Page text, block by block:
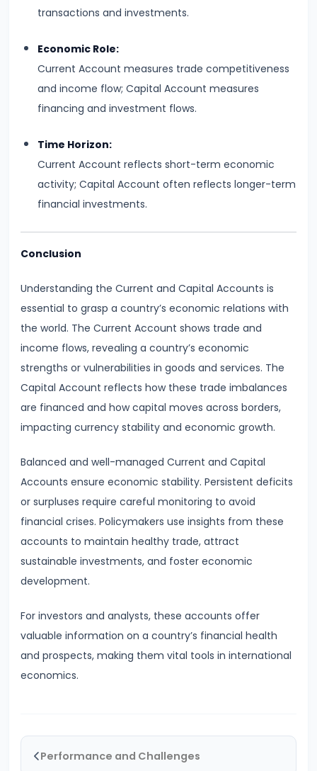
Wage
Determination:
Productivity
Theory
#22
Interest
Theories:
and
Keynesian
#23
Profit
Theories:
Risk
and
Bearing
#24
Concepts:
GDP,
GNP,
NNP,
#25
Methods
of
Income:
Production,
transactions and investments.
Economic Role:
Current Account measures trade competitiveness
and income flow; Capital Account measures
financing and investment flows.
Time Horizon:
Current Account reflects short-term economic
activity; Capital Account often reflects longer-term
financial investments.
Conclusion
Understanding the Current and Capital Accounts is
essential to grasp a country’s economic relations with
the world. The Current Account shows trade and
income flows, revealing a country’s economic
strengths or vulnerabilities in goods and services. The
Capital Account reflects how these trade imbalances
are financed and how capital moves across borders,
impacting currency stability and economic growth.
Balanced and well-managed Current and Capital
Accounts ensure economic stability. Persistent deficits
or surpluses require careful monitoring to avoid
financial crises. Policymakers use insights from these
accounts to maintain healthy trade, attract
sustainable investments, and foster economic
development.
For investors and analysts, these accounts offer
valuable information on a country’s financial health
and prospects, making them vital tools in international
economics.
Performance and Challenges